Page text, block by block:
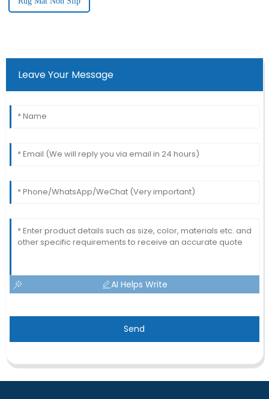
Leave Your Message
AI Helps Write
Send